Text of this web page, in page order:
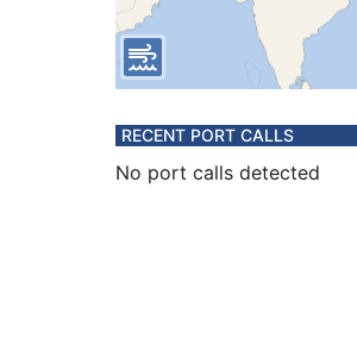
RECENT PORT CALLS
No port calls detected